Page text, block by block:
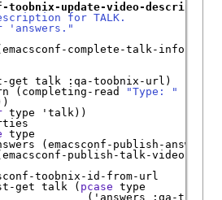
toobnix-update-video-description
for TALK.
'answers."
complete-talk-info)))
get talk :qa-toobnix-url )
(completing-read
"Type: "
type ' talk))
type
(emacsconf-publish-
publish-talk-video-
toobnix-id-from-url
get talk (
pcase type
(
' answers
:qa-